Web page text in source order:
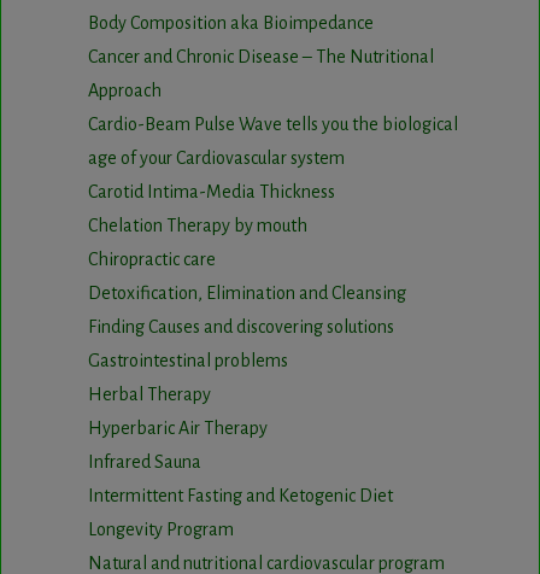
Body Composition aka Bioimpedance
Cancer and Chronic Disease – The Nutritional
Approach
Cardio-Beam Pulse Wave tells you the biological
age of your Cardiovascular system
Carotid Intima-Media Thickness
Chelation Therapy by mouth
Chiropractic care
Detoxification, Elimination and Cleansing
Finding Causes and discovering solutions
Gastrointestinal problems
Herbal Therapy
Hyperbaric Air Therapy
Infrared Sauna
Intermittent Fasting and Ketogenic Diet
Longevity Program
Natural and nutritional cardiovascular program